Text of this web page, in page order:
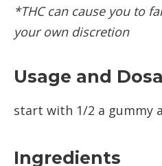
*THC can cause you to
your own discretion
Usage and
start with 1/2 a gummy
Ingredients